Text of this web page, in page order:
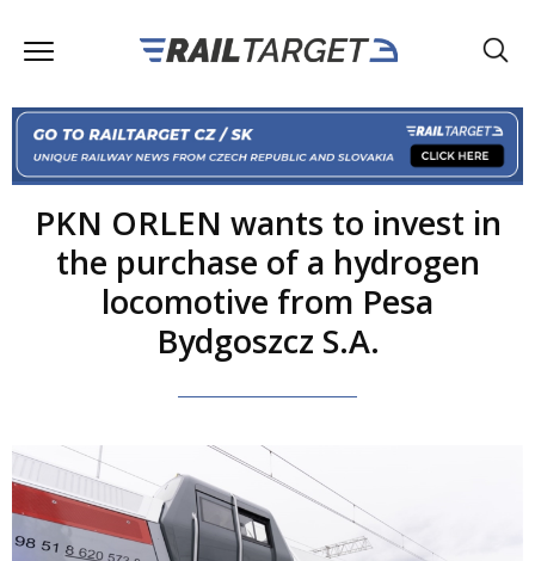
PKN ORLEN wants to invest in
the purchase of a hydrogen
locomotive from Pesa
Bydgoszcz S.A.